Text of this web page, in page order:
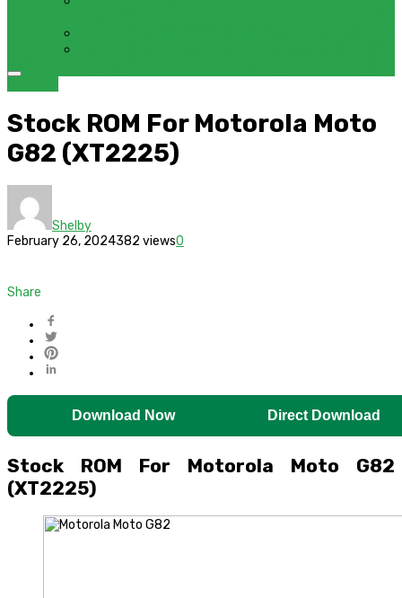
Stock ROM For Motorola Moto
G82 (XT2225)
Shelby
February 26, 2024382 views0
Share
Download Now Direct Download
Stock ROM For Motorola Moto G82
(XT2225)